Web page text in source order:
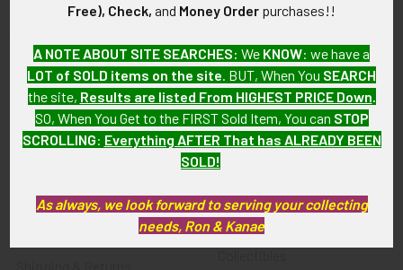
Navigate
About FTA
Privacy Policy
Categories
Featured Items
Latest Offerings
Militaria
Police & Fire Artifacts &
Free), Check, and Money Order purchases!!
A NOTE ABOUT SITE SEARCHES: We KNOW: we have a
LOT of SOLD items on the site . BUT, When You SEARCH
the site, Results are listed From HIGHEST PRICE Down
SO, When You Get to the FIRST Sold Item, You can STOP
SCROLLING: Everything AFTER That has ALREADY BEEN
SOLD!
As always, we look forward to serving your collecting
needs, Ron & Kanae